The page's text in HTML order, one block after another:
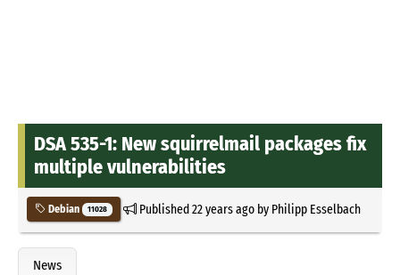
DSA 535-1: New squirrelmail packages fix
multiple vulnerabilities
Debian 11028 Published22 years agoby Philipp Esselbach
News